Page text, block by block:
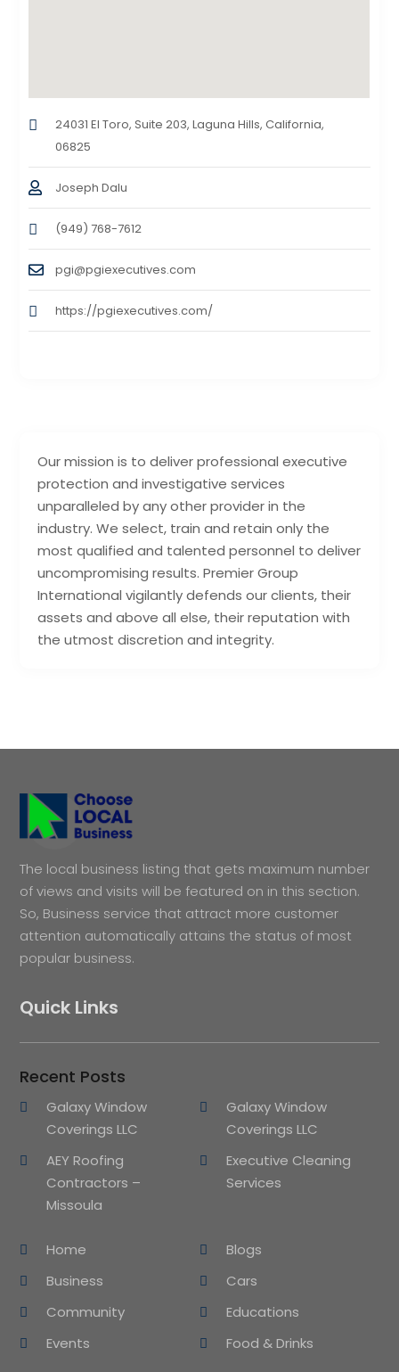
Our mission is to deliver professional executive
protection and investigative services
unparalleled by any other provider in the
industry. We select, train and retain only the
most qualified and talented personnel to deliver
uncompromising results. Premier Group
International vigilantly defends our clients, their
assets and above all else, their reputation with
the utmost discretion and integrity.
24031 El Toro, Suite 203, Laguna Hills, California,
06825
Joseph Dalu
(949) 768-7612
pgi@pgiexecutives.com
https://pgiexecutives.com/
The local business listing that gets maximum number
of views and visits will be featured on in this section.
So, Business service that attract more customer
attention automatically attains the status of most
popular business.
Quick Links
Recent Posts
Galaxy Window
Coverings LLC
Galaxy Window
Coverings LLC
AEY Roofing
Contractors –
Missoula
Executive Cleaning
Services
Home
Blogs
Business
Cars
Community
Educations
Events
Food & Drinks